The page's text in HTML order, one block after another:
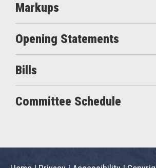
Markups
Opening Statements
Bills
Committee Schedule